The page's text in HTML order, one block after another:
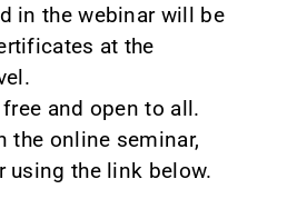
in the webinar will be
at the
and open to all.
the online seminar,
using the link below.